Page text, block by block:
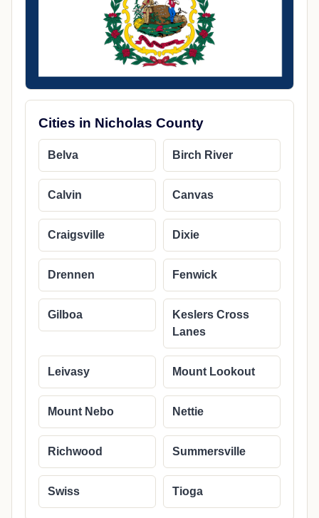
Cities in Nicholas County
Belva Birch River
Calvin Canvas
Craigsville Dixie
Drennen Fenwick
Gilboa
Keslers Cross
Lanes
Leivasy Mount Lookout
Mount Nebo Nettie
Richwood Summersville
Swiss Tioga